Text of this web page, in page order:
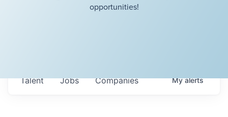
opportunities!
Jobs Companies
Talent Myalerts